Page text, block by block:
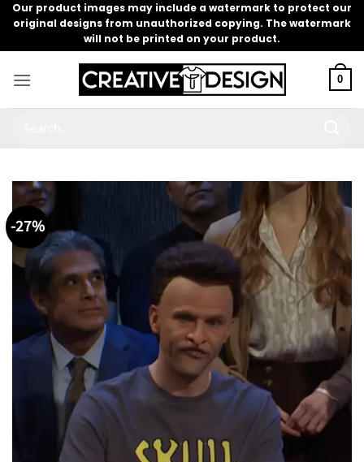
Skip
content
Our product images may include a watermark to protect our
original designs from unauthorized copying. The watermark
will not be printed on your product.
0
-27%